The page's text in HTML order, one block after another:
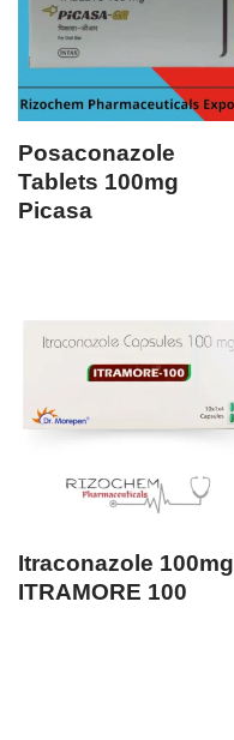
Posaconazole
Tablets 100mg
Picasa
Itraconazole 100mg
ITRAMORE 100